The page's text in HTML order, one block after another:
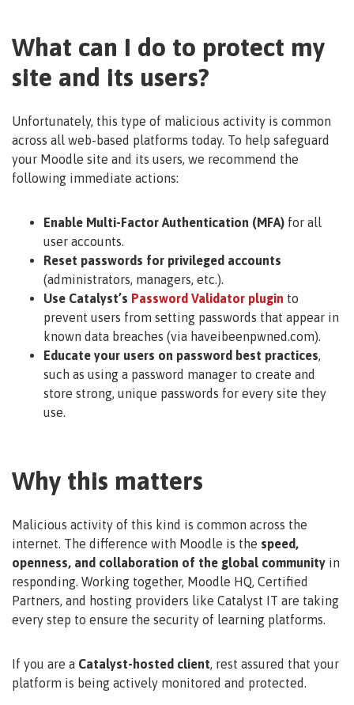
What can I do to protect my
site and its users?
Unfortunately, this type of malicious activity is common
across all web-based platforms today. To help safeguard
your Moodle site and its users, we recommend the
following immediate actions:
Enable Multi-Factor Authentication (MFA) for all
user accounts.
Reset passwords for privileged accounts
(administrators, managers, etc.).
Use Catalyst’s Password Validator plugin to
prevent users from setting passwords that appear in
known data breaches (via haveibeenpwned.com).
Educate your users on password best practices,
such as using a password manager to create and
store strong, unique passwords for every site they
use.
Why this matters
Malicious activity of this kind is common across the
internet. The difference with Moodle is the speed,
openness, and collaboration of the global community in
responding. Working together, Moodle HQ, Certified
Partners, and hosting providers like Catalyst IT are taking
every step to ensure the security of learning platforms.
If you are a Catalyst-hosted client, rest assured that your
platform is being actively monitored and protected.